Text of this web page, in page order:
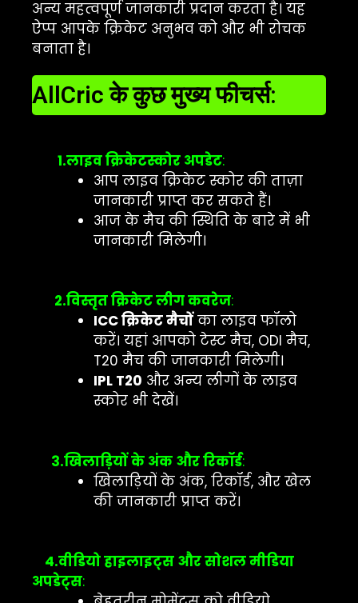
अन्य महत्वपूर्ण जानकारी प्रदान करता है। यह
ऐप्प आपके क्रिकेट अनुभव को और भी रोचक
बनाता है।
AllCric के कुछ मुख्य फीचर्स:
1.लाइव क्रिकेटस्कोर अपडेट:
आप लाइव क्रिकेट स्कोर की ताज़ा
जानकारी प्राप्त कर सकते हैं।
आज के मैच की स्थिति के बारे में भी
जानकारी मिलेगी।
2.विस्तृत क्रिकेट लीग कवरेज:
ICC क्रिकेट मैचोंका लाइव फॉलो
करें। यहां आपको टेस्ट मैच, ODI मैच,
T20 मैच की जानकारी मिलेगी।
IPL T20 और अन्य लीगों के लाइव
स्कोर भी देखें।
3.खिलाड़ियों के अंक और रिकॉर्ड:
खिलाड़ियों के अंक, रिकॉर्ड, और खेल
की जानकारी प्राप्त करें।
4.वीडियो हाइलाइट्स और सोशल मीडिया
अपडेट्स: